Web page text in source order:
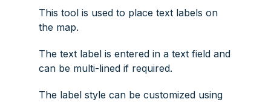
This tool is used to place text labels on
the map.
The text label is entered in a text field and
can be multi-lined if required.
The label style can be customized using